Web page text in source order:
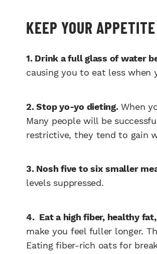
KEEP YOUR
1. Drink a full glass of water
causing you to eat less when
2. Stop yo-yo dieting.When
Many people will be
restrictive, they tend to gain
3. Nosh five to six smaller
levels suppressed.
4. Eat a high fiber, healthy
make you feel fuller longer.
Eating fiber-rich oats for